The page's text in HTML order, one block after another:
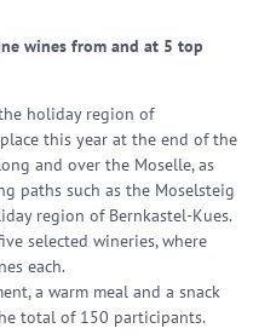
wines from and at 5 top
holiday region of
this year at the end of the
and over the Moselle, as
paths such as the Moselsteig
region of Bernkastel-Kues.
selected wineries, where
each.
a warm meal and a snack
total of 150 participants.